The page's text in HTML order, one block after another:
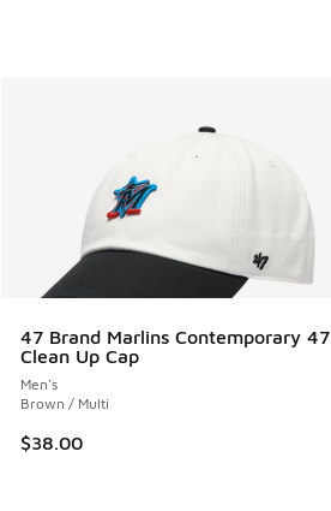
47 Brand Marlins Contemporary 47
Clean Up Cap
Men's
Brown / Multi
$38.00